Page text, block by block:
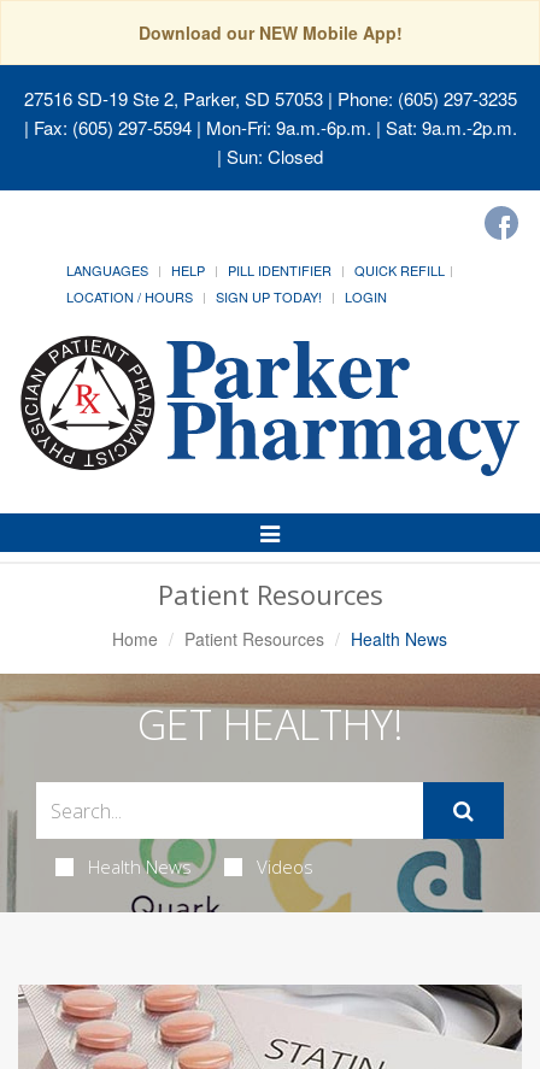
Download our NEW Mobile App!
27516 SD-19 Ste 2, Parker, SD 57053| Phone: (605) 297-3235
| Fax: (605) 297-5594 | Mon-Fri: 9a.m.-6p.m. | Sat: 9a.m.-2p.m.
| Sun: Closed
LANGUAGES HELP PILL IDENTIFIER
QUICK REFILL
LOCATION / HOURS
SIGN UP TODAY! LOGIN
Toggle
Navigation
Patient Resources
Home Patient Resources Health News
GET HEALTHY!
Health News Videos